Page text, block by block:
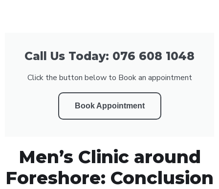
Call Us Today: 076 608 1048
Click the button below to Book an appointment
Book Appointment
Men’s Clinic around
Foreshore: Conclusion